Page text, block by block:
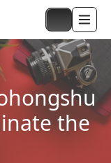
the